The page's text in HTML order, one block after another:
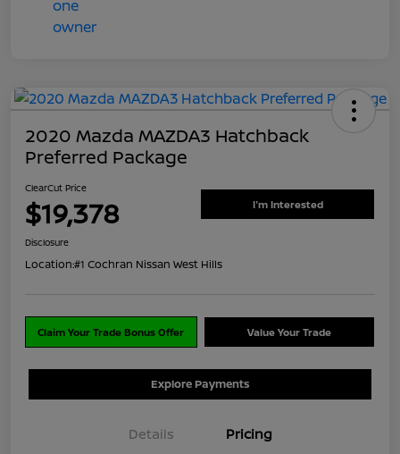
2020 Mazda MAZDA3 Hatchback
Preferred Package
ClearCut Price
$19,378 I'm Interested
Disclosure
Location:#1 Cochran Nissan West Hills
Claim Your Trade Bonus Offer Value Your Trade
Explore Payments
Details Pricing